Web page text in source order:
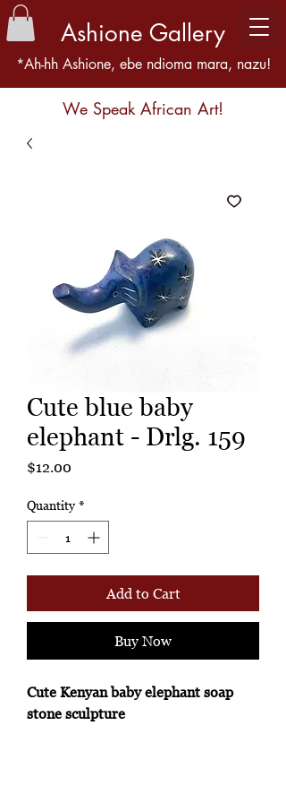
Ashione Gallery
*Ah-hh Ashione, ebe ndioma mara, nazu!
We Speak African Art!
Cute blue baby
elephant - Drlg. 159
$12.00
Quantity *
Add to Cart
Buy Now
Cute Kenyan baby elephant soap
stone sculpture